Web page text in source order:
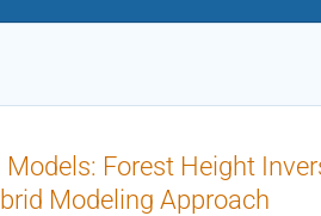
Forest Height
Modeling Approach